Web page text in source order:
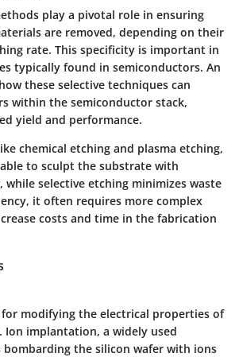
play a pivotal role in ensuring
are removed, depending on their
rate. This specificity is important in
typically found in semiconductors. An
these selective techniques can
within the semiconductor stack,
yield and performance.
chemical etching and plasma etching,
to sculpt the substrate with
while selective etching minimizes waste
it often requires more complex
costs and time in the fabrication
for modifying the electrical properties of
Ion implantation, a widely used
bombarding the silicon wafer with ions